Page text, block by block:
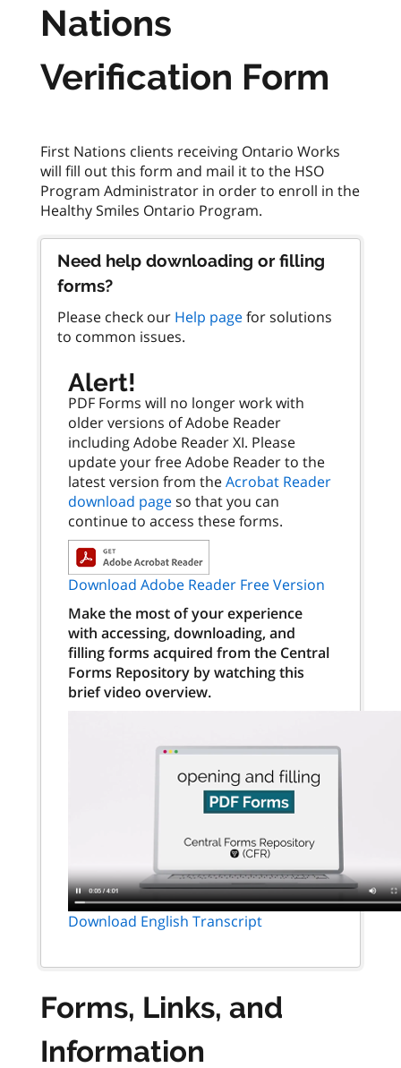
Nations
Verification Form
First Nations clients receiving Ontario Works
will fill out this form and mail it to the HSO
Program Administrator in order to enroll in the
Need help downloading or filling
forms?
Please check our Help pagefor solutions
to common issues.
Alert!
PDF Forms will no longer work with
older versions of Adobe Reader
including Adobe Reader XI. Please
update your free Adobe Reader to the
latest version from theAcrobat Reader
download pageso that you can
continue to access these forms.
Download Adobe Reader Free Version
Make the most of your experience
with accessing, downloading, and
filling forms acquired from the Central
Forms Repository by watching this
brief video overview.
Download English Transcript
Forms, Links, and
Information